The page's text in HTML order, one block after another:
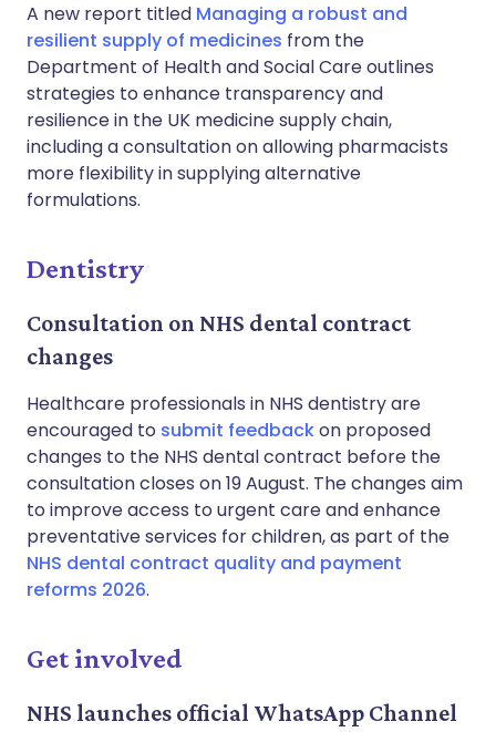
A new report titled Managing a robust and
resilient supply of medicines from the
Department of Health and Social Care outlines
strategies to enhance transparency and
resilience in the UK medicine supply chain,
including a consultation on allowing pharmacists
more flexibility in supplying alternative
formulations.
Dentistry
Consultation on NHS dental contract
changes
Healthcare professionals in NHS dentistry are
encouraged to submit feedbackon proposed
changes to the NHS dental contract before the
consultation closes on 19 August. The changes aim
to improve access to urgent care and enhance
preventative services for children, as part of the
NHS dental contract quality and payment
reforms 2026.
Get involved
NHS launches official WhatsApp Channel